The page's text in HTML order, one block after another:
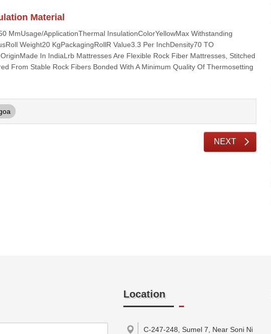
Material
MmUsage/ApplicationThermal InsulationColorYellowMax Withstanding
Weight20 KgPackagingRollR Value3.3 Per InchDensity70 TO
In IndiaLrb Mattresses Are Flexible Rock Fiber Mattresses, Stitched
From Stable Rock Fibers Bonded With A Minimum Quality Of Thermosetting
NEXT
Location
C-247-248, Sumel 7, Near Soni Ni